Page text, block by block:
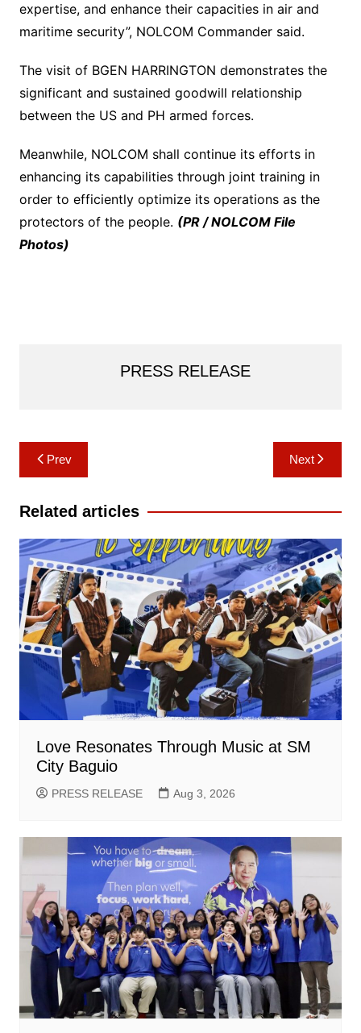
expertise, and enhance their capacities in air and
maritime security”, NOLCOM Commander said.
The visit of BGEN HARRINGTON demonstrates the
significant and sustained goodwill relationship
between the US and PH armed forces.
Meanwhile, NOLCOM shall continue its efforts in
enhancing its capabilities through joint training in
order to efficiently optimize its operations as the
protectors of the people. (PR / NOLCOM File
Photos)
PRESS RELEASE
Post
navigation
Prev Next
Related articles
Love Resonates Through Music at SM
City Baguio
PRESS RELEASE Aug 3, 2026